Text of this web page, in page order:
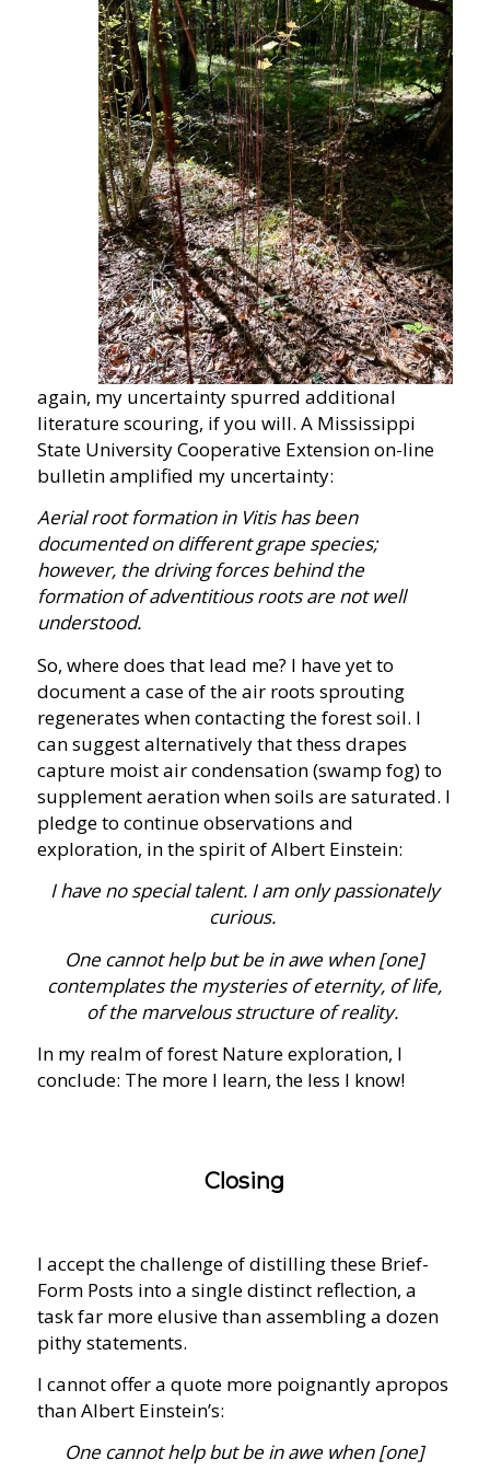
again, my uncertainty spurred additional
literature scouring, if you will. A Mississippi
State University Cooperative Extension on-line
bulletin amplified my uncertainty:
Aerial root formation in Vitis has been
documented on different grape species;
however, the driving forces behind the
formation of adventitious roots are not well
understood.
So, where does that lead me? I have yet to
document a case of the air roots sprouting
regenerates when contacting the forest soil. I
can suggest alternatively that thess drapes
capture moist air condensation (swamp fog) to
supplement aeration when soils are saturated. I
pledge to continue observations and
exploration, in the spirit of Albert Einstein:
I have no special talent. I am only passionately
curious.
One cannot help but be in awe when [one]
contemplates the mysteries of eternity, of life,
of the marvelous structure of reality.
In my realm of forest Nature exploration, I
conclude: The more I learn, the less I know!
Closing
I accept the challenge of distilling these Brief-
Form Posts into a single distinct reflection, a
task far more elusive than assembling a dozen
pithy statements.
I cannot offer a quote more poignantly apropos
than Albert Einstein’s:
One cannot help but be in awe when [one]